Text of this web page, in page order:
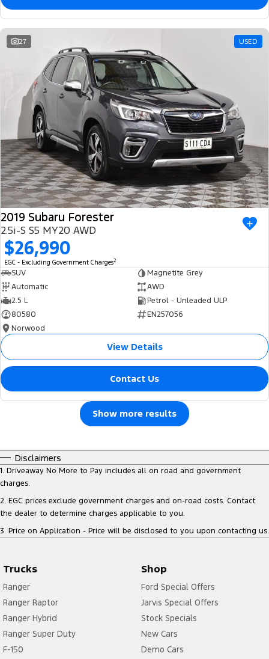
27 USED
2019 Subaru Forester
2.5i-S S5 MY20 AWD
$26,990
EGC - Excluding Government Charges2
SUV
Magnetite Grey
Automatic
AWD
2.5 L
Petrol - Unleaded ULP
80580
EN257056
Norwood
View Details
Contact Us
Show more results
Disclaimers
1. Driveaway No More to Pay includes all on road and government
charges.
2. EGC prices exclude government charges and on-road costs. Contact
the dealer to determine charges applicable to you.
3. Price on Application - Price will be disclosed to you upon contacting us.
Trucks
Ranger
Ranger Raptor
Ranger Hybrid
Ranger Super Duty
F-150
Shop
Ford Special Offers
Jarvis Special Offers
Stock Specials
New Cars
Demo Cars